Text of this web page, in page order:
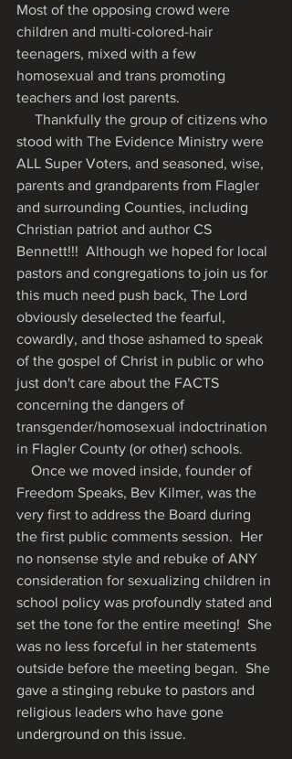
Most of the opposing crowd were
children and multi-colored-hair
teenagers, mixed with a few
homosexual and trans promoting
teachers and lost parents.
stood with The Evidence Ministry were
ALL Super Voters, and seasoned, wise,
parents and grandparents from Flagler
and surrounding Counties, including
Christian patriot and author CS
Bennett!!!  Although we hoped for local
pastors and congregations to join us for
this much need push back, The Lord
obviously deselected the fearful,
cowardly, and those ashamed to speak
of the gospel of Christ in public or who
just don't care about the FACTS
concerning the dangers of
transgender/homosexual indoctrination
in Flagler County (or other) schools.
Freedom Speaks, Bev Kilmer, was the
very first to address the Board during
the first public comments session.  Her
no nonsense style and rebuke of ANY
consideration for sexualizing children in
school policy was profoundly stated and
set the tone for the entire meeting!  She
was no less forceful in her statements
outside before the meeting began. She
gave a stinging rebuke to pastors and
religious leaders who have gone
underground on this issue.